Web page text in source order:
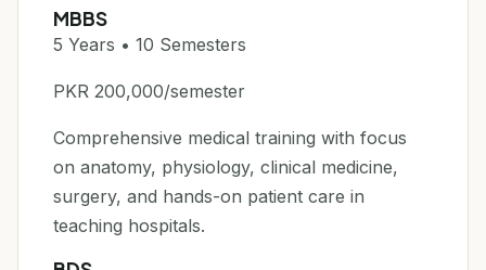
MBBS
5 Years • 10 Semesters
PKR 200,000/semester
Comprehensive medical training with focus
on anatomy, physiology, clinical medicine,
surgery, and hands-on patient care in
teaching hospitals.